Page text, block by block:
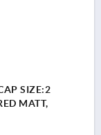
SIZE:2
MATT,